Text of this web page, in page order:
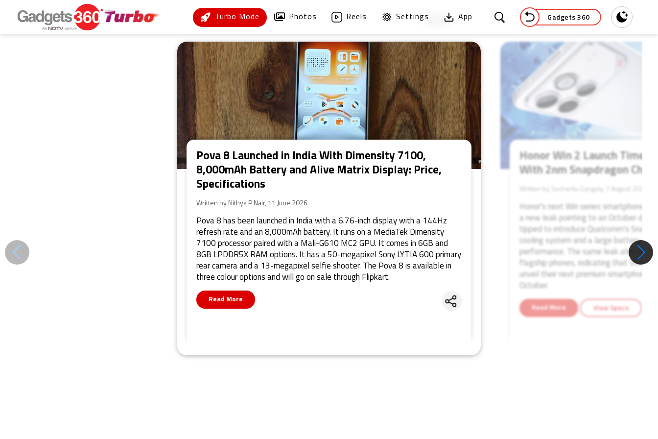
Turbo Mode Photos Reels Settings App Gadgets 360 Dark
Pova 8 Launched in India With Dimensity 7100,
8,000mAh Battery and Alive Matrix Display: Price,
Specifications
Written by Nithya P Nair, 11 June 2026
Pova 8 has been launched in India with a 6.76-inch display with a 144Hz
refresh rate and an 8,000mAh battery. It runs on a MediaTek Dimensity
7100 processor paired with a Mali-G610 MC2 GPU. It comes in 6GB and
8GB LPDDR5X RAM options. It has a 50-megapixel Sony LYTIA 600 primary
rear camera and a 13-megapixel selfie shooter. The Pova 8 is available in
three colour options and will go on sale through Flipkart.
Read More Share
Honor Win 2 Launch
With 2nm Snapdragon Chip
Honor's next Win series smartphone
a new leak pointing to an October
tipped to introduce Qualcomm's
cooling system and a large battery
performance. The same leak also
flagship phones, indicating that Vivo,
unveil their next premium
October.
Read More View Specs
52